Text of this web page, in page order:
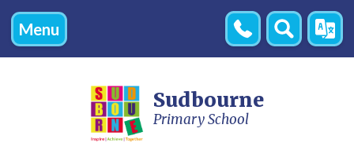
Menu
Contact
Us
Search
Sudbourne
Primary School